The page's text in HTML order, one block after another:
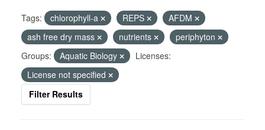
Tags: chlorophyll-a REPS
AFDM
ash free dry mass
nutrients
periphyton
Groups:
Aquatic Biology
Licenses:
License not specified
Filter Results